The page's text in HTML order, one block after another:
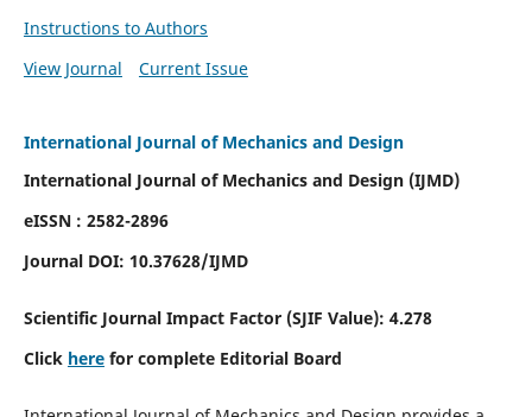
Instructions to Authors
View Journal
Current Issue
International Journal of Mechanics and Design
International Journal of Mechanics and Design (IJMD)
eISSN : 2582-2896
Journal DOI: 10.37628/IJMD
Scientific Journal Impact Factor (SJIF Value): 4.278
Click herefor complete Editorial Board